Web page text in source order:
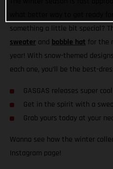
something a little bit special?
sweater and bobble hat for the
year! With snow-themed
each one, you’ll be the best-
GASGAS releases super
Get in the spirit with a
Grab yours today at your
Wanna see how the winter
Instagram page!